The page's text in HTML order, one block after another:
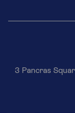
3 Pancras